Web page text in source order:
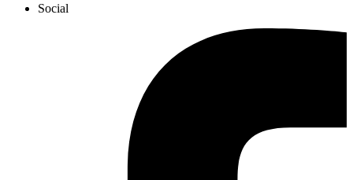
Social